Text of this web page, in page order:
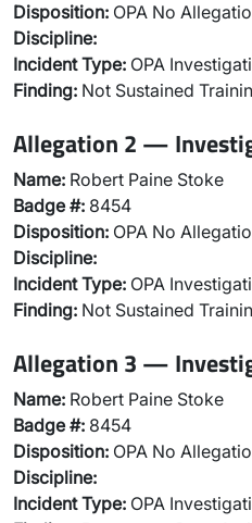
Disposition: OPA No
Discipline:
Incident Type: OPA
Finding: Not Sustained
Allegation 2 —
Name: Robert Paine Stoke
Badge #: 8454
Disposition: OPA No
Discipline:
Incident Type: OPA
Finding: Not Sustained
Allegation 3 —
Name: Robert Paine Stoke
Badge #: 8454
Disposition: OPA No
Discipline:
Incident Type: OPA